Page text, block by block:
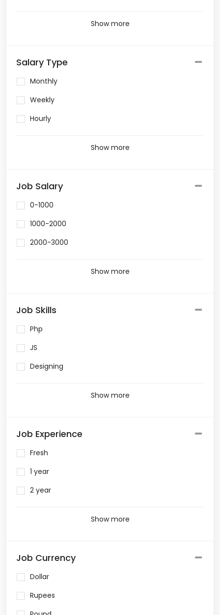
Show more
Salary Type
Monthly
Weekly
Hourly
Show more
Job Salary
0-1000
1000-2000
2000-3000
Show more
Job Skills
Php
JS
Designing
Show more
Job Experience
Fresh
1 year
2 year
Show more
Job Currency
Dollar
Rupees